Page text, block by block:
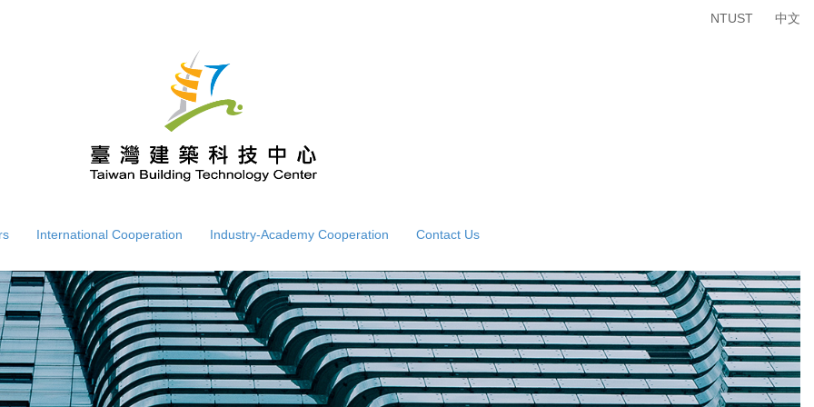
NTUST 中文
International Cooperation Industry-Academy Cooperation Contact Us